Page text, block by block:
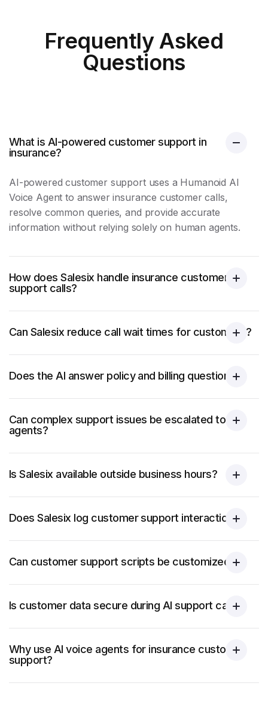
Frequently Asked
Questions
What is AI-powered customer support in
insurance?
AI-poweredcustomer supportuses a Humanoid AI
Voice Agent to answer insurance customer calls,
resolve common queries, and provide accurate
information without relying solely on human agents.
How does Salesix handle insurance customer
support calls?
Can Salesix reduce call wait times for customers?
Does the AI answer policy and billing questions?
Can complex support issues be escalated to
agents?
Is Salesix available outside business hours?
Does Salesix log customer support interactions?
Can customer support scripts be customized?
Is customer data secure during AI support calls?
Why use AI voice agents for insurance customer
support?